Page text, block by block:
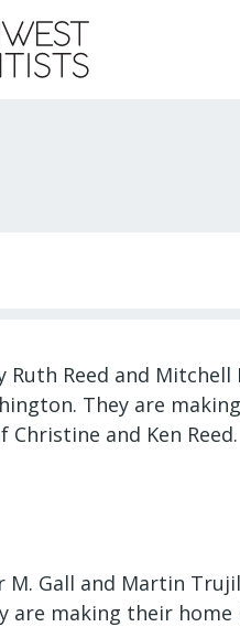
Ruth Reed and Mitchell
They are
Christine and Ken
Gall and Martin
are making their